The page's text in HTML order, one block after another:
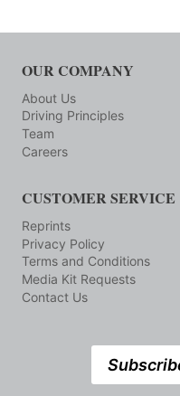
OUR COMPANY
About Us
Driving Principles
Team
Careers
CUSTOMER SERVICE
Reprints
Privacy Policy
Terms and Conditions
Media Kit Requests
Contact Us